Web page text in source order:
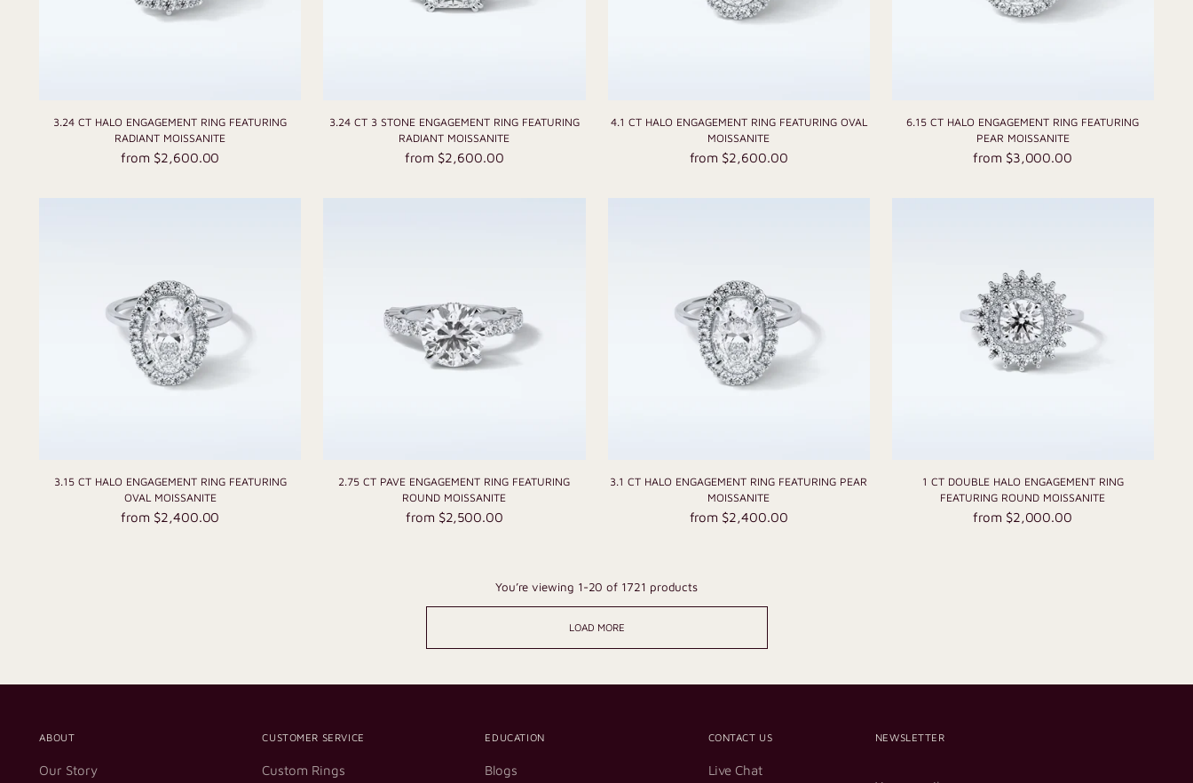
3.24 CT HALO ENGAGEMENT RING FEATURING
RADIANT MOISSANITE
from $2,600.00
3.24 CT 3 STONE ENGAGEMENT RING FEATURING
RADIANT MOISSANITE
from $2,600.00
4.1 CT HALO ENGAGEMENT RING FEATURING OVAL
MOISSANITE
from $2,600.00
6.15 CT HALO ENGAGEMENT RING FEATURING
PEAR MOISSANITE
from $3,000.00
3.15 CT HALO ENGAGEMENT RING FEATURING
OVAL MOISSANITE
from $2,400.00
2.75 CT PAVE ENGAGEMENT RING FEATURING
ROUND MOISSANITE
from $2,500.00
3.1 CT HALO ENGAGEMENT RING FEATURING PEAR
MOISSANITE
from $2,400.00
1 CT DOUBLE HALO ENGAGEMENT RING
FEATURING ROUND MOISSANITE
from $2,000.00
You’re viewing 1-20 of 1721 products
LOAD MORE
ABOUT
Our Story
CUSTOMER SERVICE
Custom Rings
EDUCATION
Blogs
CONTACT US
Live Chat
NEWSLETTER